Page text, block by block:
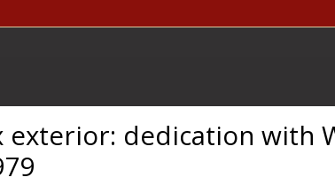
exterior: dedication with